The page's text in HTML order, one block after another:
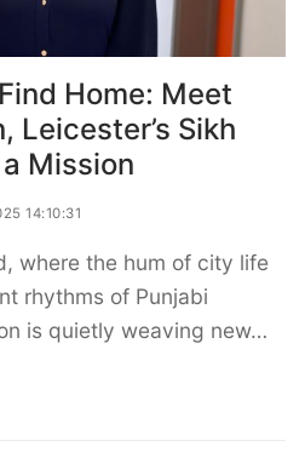
Home: Meet
Leicester’s Sikh
Mission
14:10:31
where the hum of city life
rhythms of Punjabi
is quietly weaving new…